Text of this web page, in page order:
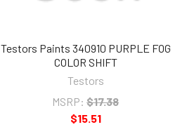
Testors Paints 340910 PURPLE FOG
COLOR SHIFT
Testors
MSRP: $17.38
$15.51